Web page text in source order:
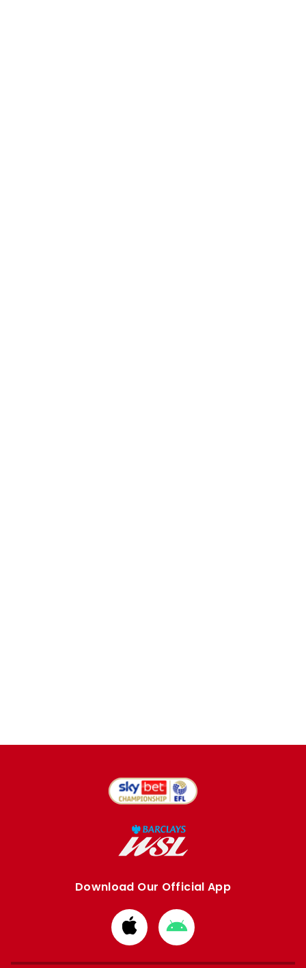
Download Our Official App
Download
from
Apple
Download
from
Google